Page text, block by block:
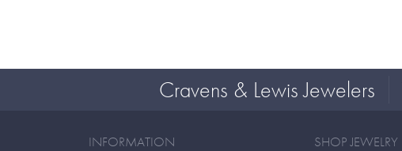
Cravens & Lewis Jewelers
INFORMATION SHOP JEWELRY